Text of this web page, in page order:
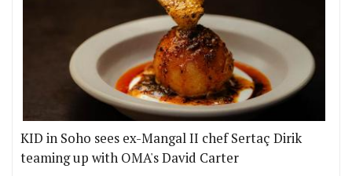
KID in Soho sees ex-Mangal II chef Sertaç Dirik
teaming up with OMA's David Carter